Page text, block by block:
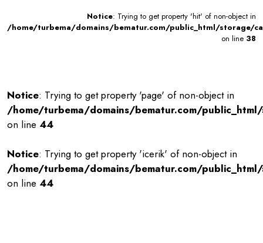
Notice: Trying to get property 'hit' of non-object in
/home/turbema/domains/bematur.com/public_html/storage/
on line 38
Notice: Trying to get property 'page' of non-object in
/home/turbema/domains/bematur.com/
on line 44
Notice: Trying to get property 'icerik' of non-object in
/home/turbema/domains/bematur.com/
on line 44